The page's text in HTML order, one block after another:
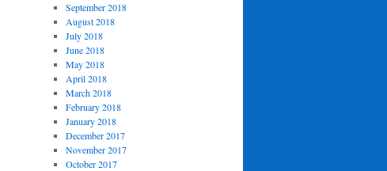
September 2018
August 2018
July 2018
June 2018
May 2018
April 2018
March 2018
February 2018
January 2018
December 2017
November 2017
October 2017